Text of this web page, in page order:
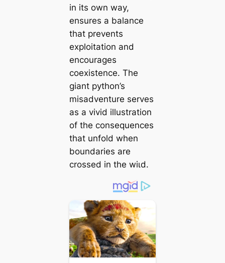
in its own way,
ensures a balance
that prevents
exploitation and
encourages
coexistence. The
giant python’s
misadventure serves
as a vivid illustration
of the consequences
that unfold when
boundaries are
crossed in the wіɩd.